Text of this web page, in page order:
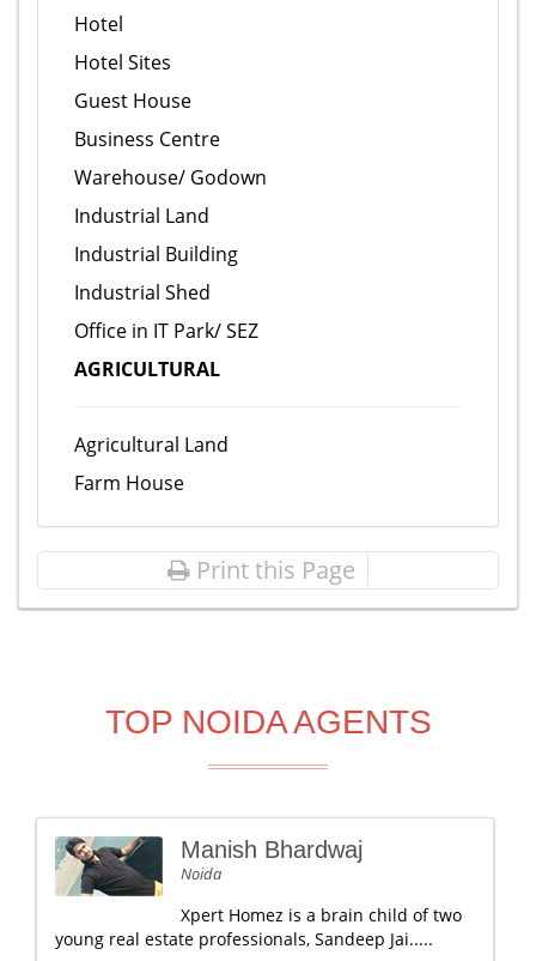
Hotel
Hotel Sites
Guest House
Business Centre
Warehouse/ Godown
Industrial Land
Industrial Building
Industrial Shed
Office in IT Park/ SEZ
AGRICULTURAL
Agricultural Land
Farm House
Print this Page
TOP NOIDA AGENTS
Manish Bhardwaj
Noida
Xpert Homez is a brain child of two
young real estate professionals, Sandeep Jai.....